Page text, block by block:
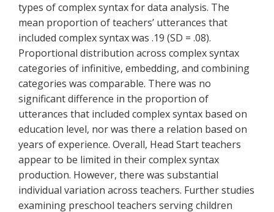
types of complex syntax for data analysis. The
mean proportion of teachers’ utterances that
included complex syntax was .19 (SD = .08).
Proportional distribution across complex syntax
categories of infinitive, embedding, and combining
categories was comparable. There was no
significant difference in the proportion of
utterances that included complex syntax based on
education level, nor was there a relation based on
years of experience. Overall, Head Start teachers
appear to be limited in their complex syntax
production. However, there was substantial
individual variation across teachers. Further studies
examining preschool teachers serving children